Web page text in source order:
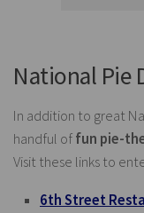
National Pie
In addition to great
handful offun pie-
Visit these links to
6th Street